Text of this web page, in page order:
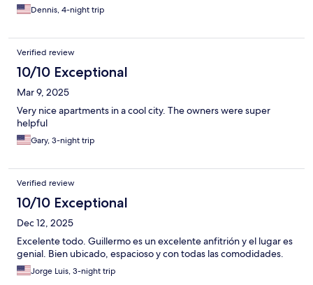
Dennis, 4-night trip
Verified review
10/10 Exceptional
Mar 9, 2025
Very nice apartments in a cool city. The owners were super
helpful
Gary, 3-night trip
Verified review
10/10 Exceptional
Dec 12, 2025
Excelente todo. Guillermo es un excelente anfitrión y el lugar es
genial. Bien ubicado, espacioso y con todas las comodidades.
Jorge Luis, 3-night trip